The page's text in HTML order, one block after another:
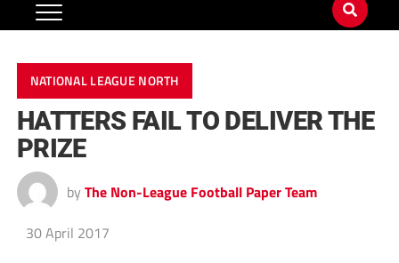
NATIONAL LEAGUE NORTH
HATTERS FAIL TO DELIVER THE
PRIZE
by The Non-League Football Paper Team
30 April 2017